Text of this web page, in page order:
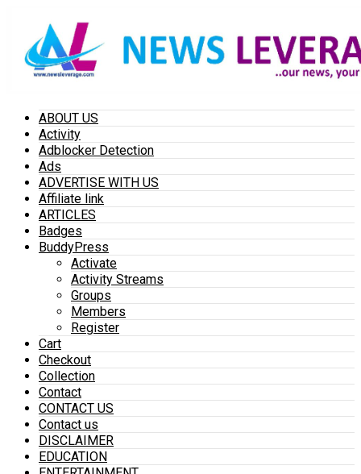
ABOUT US
Activity
Adblocker Detection
Ads
ADVERTISE WITH US
Affiliate link
ARTICLES
Badges
BuddyPress
Activate
Activity Streams
Groups
Members
Register
Cart
Checkout
Collection
Contact
CONTACT US
Contact us
DISCLAIMER
EDUCATION